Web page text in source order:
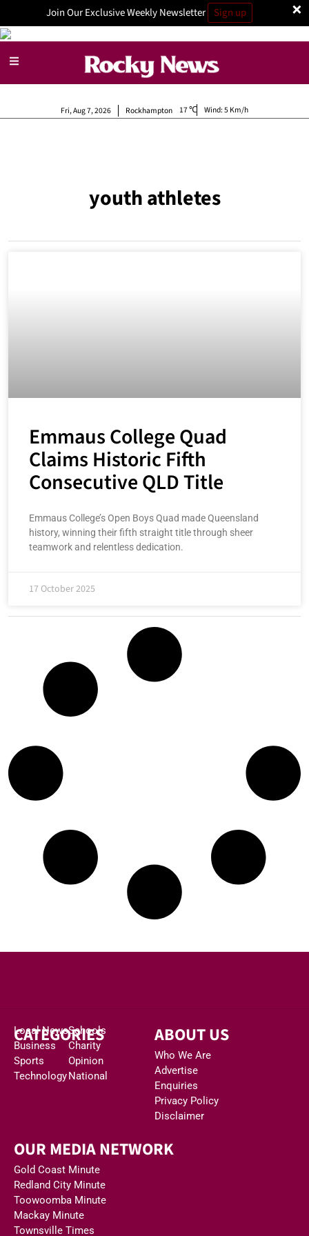
×
Join Our Exclusive Weekly Newsletter Sign up
Rockhampton
Fri, Aug 7, 2026 17 Wind:5 Km/h
youth athletes
Emmaus College Quad
Claims Historic Fifth
Consecutive QLD Title
Emmaus College’s Open Boys Quad made Queensland
history, winning their fifth straight title through sheer
teamwork and relentless dedication.
17 October 2025
CATEGORIES
Local News
Business
Sports
Technology
Schools
Charity
Opinion
National
ABOUT US
Who We Are
Advertise
Enquiries
Privacy Policy
Disclaimer
OUR MEDIA NETWORK
Gold Coast Minute
Redland City Minute
Toowoomba Minute
Mackay Minute
Townsville Times